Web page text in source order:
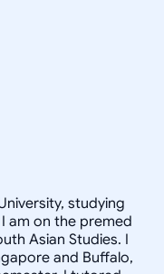
studying
am on the premed
Asian Studies. I
and Buffalo,